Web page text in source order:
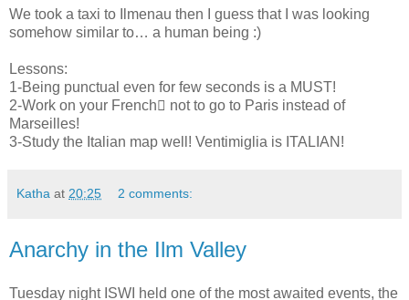
We took a taxi to Ilmenau then I guess that I was looking
somehow similar to… a human being :)
Lessons:
1-Being punctual even for few seconds is a MUST!
2-Work on your French not to go to Paris instead of
Marseilles!
3-Study the Italian map well! Ventimiglia is ITALIAN!
Katha at 20:25 2 comments:
Anarchy in the Ilm Valley
Tuesday night ISWI held one of the most awaited events, the